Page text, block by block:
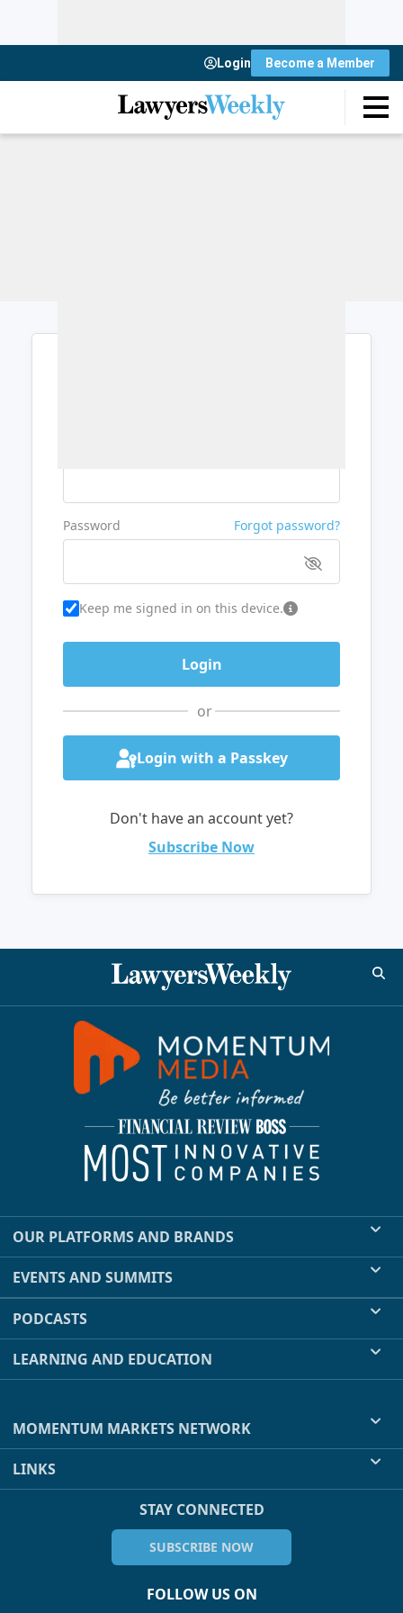
Login Become a Member
Password Forgot password?
Keep me signed in on this device.
or
Login with a Passkey
Don't have an account yet?
Subscribe Now
OUR PLATFORMS AND BRANDS
EVENTS AND SUMMITS
PODCASTS
LEARNING AND EDUCATION
MOMENTUM MARKETS NETWORK
LINKS
STAY CONNECTED
SUBSCRIBE NOW
FOLLOW US ON